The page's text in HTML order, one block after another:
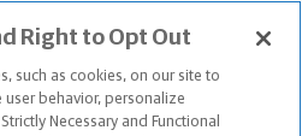
with "Advisor" in their title or
to provide investment
Right to Opt Out
such as cookies, on our site to
behavior, personalize
Necessary and Functional